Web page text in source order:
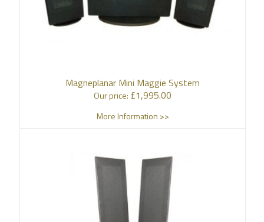
Magneplanar Mini Maggie System
Our price: £1,995.00
More Information >>